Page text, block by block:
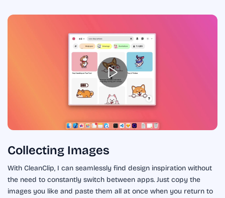
Collecting Images
With CleanClip, I can seamlessly find design inspiration without
the need to constantly switch between apps. Just copy the
images you like and paste them all at once when you return to